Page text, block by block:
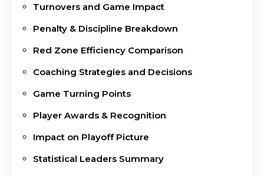
Turnovers and Game Impact
Penalty & Discipline Breakdown
Red Zone Efficiency Comparison
Coaching Strategies and Decisions
Game Turning Points
Player Awards & Recognition
Impact on Playoff Picture
Statistical Leaders Summary